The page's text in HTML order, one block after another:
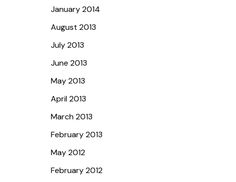
January 2014
August 2013
July 2013
June 2013
May 2013
April 2013
March 2013
February 2013
May 2012
February 2012